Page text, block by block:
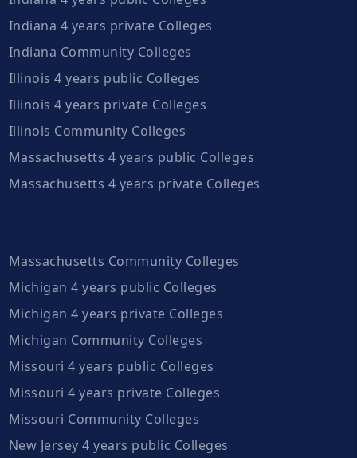
Indiana 4 years private Colleges
Indiana Community Colleges
Illinois 4 years public Colleges
Illinois 4 years private Colleges
Illinois Community Colleges
Massachusetts 4 years public Colleges
Massachusetts 4 years private Colleges
Massachusetts Community Colleges
Michigan 4 years public Colleges
Michigan 4 years private Colleges
Michigan Community Colleges
Missouri 4 years public Colleges
Missouri 4 years private Colleges
Missouri Community Colleges
New Jersey 4 years public Colleges